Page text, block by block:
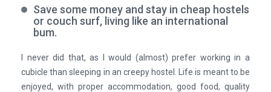
Save some money and stay in cheap hostels
or couch surf, living like an international
bum.
I never did that, as I would (almost) prefer working in a
cubicle than sleeping in an creepy hostel. Life is meant to be
enjoyed, with proper accommodation, good food, quality